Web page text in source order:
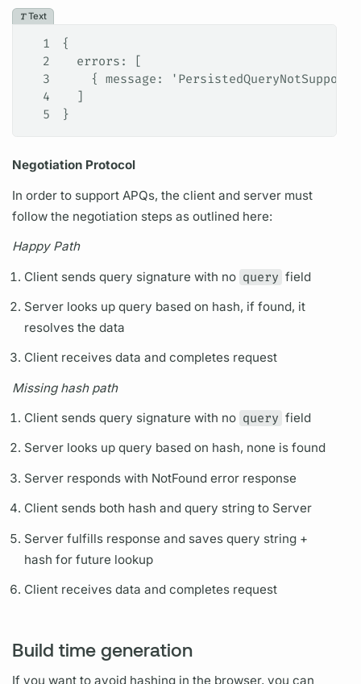
Text
1
{
2
  errors: [
3
{ message:
4
  ]
5
}
Negotiation Protocol
In order to support APQs, the client and server must
follow the negotiation steps as outlined here:
Happy Path
Client sendsquery signature with no query field
Server looks upquery based on hash, if found, it
resolves the data
Client receives data and completes request
Missing hash path
Client sendsquery signature with no query field
Server looks upquery based on hash, none is found
Server responds with NotFound error response
Client sends both hash andquery string to Server
Server fulfills response and savesquery string +
hash for future lookup
Client receives data and completes request
Build time generation
If you want to avoid hashing in the browser, you can